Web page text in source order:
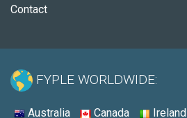
Contact
FYPLE WORLDWIDE:
Australia Canada Ireland